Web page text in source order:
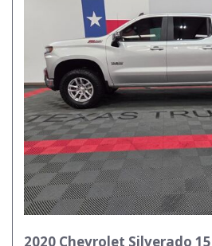
2020 Chevrolet Silverado